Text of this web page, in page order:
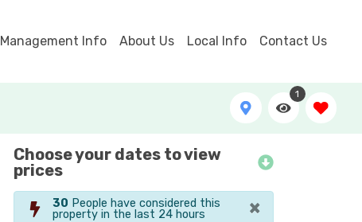
Management Info About Us Local Info Contact Us
1
Selah - View from Porch
Choose your dates to view
prices
30 People have considered this
property in the last 24 hours
×